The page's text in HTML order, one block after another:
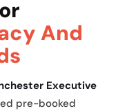
And
Executive
pre-booked